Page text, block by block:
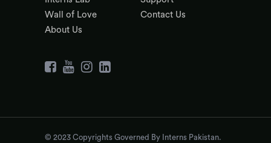
Wall of Love
About Us
Contact Us
© 2023 Copyrights Governed By Interns Pakistan.